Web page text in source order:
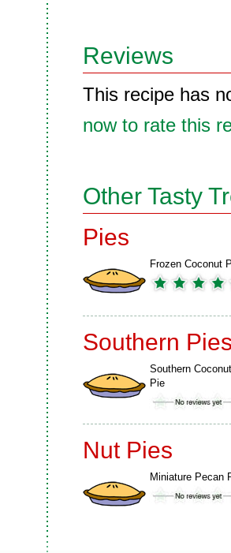
Reviews
This recipe has
now to rate this
Other Tasty
Pies
Frozen Coconut
Southern
Southern Coconut
Pie
Nut Pies
Miniature Pecan